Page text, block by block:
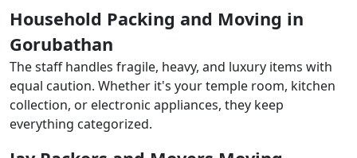
Household Packing and Moving in
Gorubathan
The staff handles fragile, heavy, and luxury items with
equal caution. Whether it's your temple room, kitchen
collection, or electronic appliances, they keep
everything categorized.